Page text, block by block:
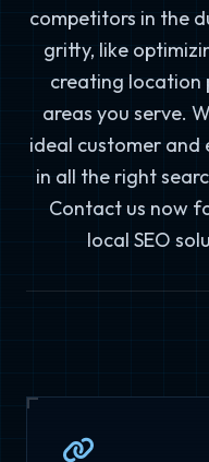
competitors in the
gritty, like
creating location
areas you serve.
ideal customer and
in all the right
Contact us now
local SEO